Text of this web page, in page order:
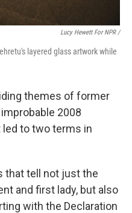
Lucy Hewett For NPR /
layered glass artwork while
themes of former
2008
to two terms in
that tell not just the
and first lady, but also
with the Declaration